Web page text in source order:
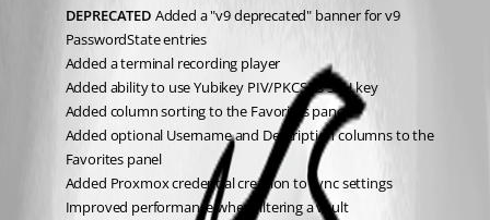
DEPRECATED Added a "v9 deprecated" banner for v9
PasswordState entries
Added a terminal recording player
Added ability to use Yubikey PIV/PKCS as SSH key
Added column sorting to the Favorites panel
Added optional Username and Description columns to the
Favorites panel
Added Proxmox credential creation to sync settings
Improved performance when filtering a vault